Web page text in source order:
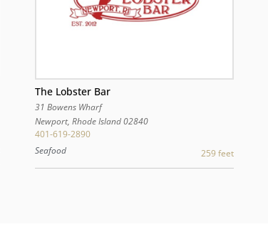
The Lobster Bar
31 Bowens Wharf
Newport, Rhode Island 02840
401-619-2890
Seafood
259 feet